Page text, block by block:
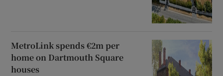
MetroLink spends €2m per
home on Dartmouth Square
houses